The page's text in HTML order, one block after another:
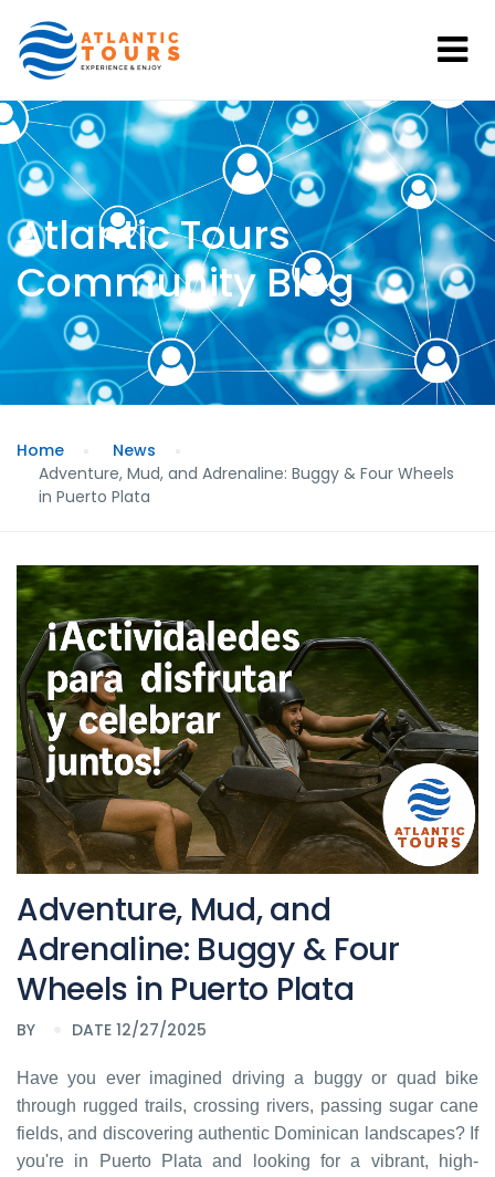
Atlantic Tours
Community Blog
Home
News
Adventure, Mud, and Adrenaline: Buggy & Four Wheels
in Puerto Plata
Adventure, Mud, and
Adrenaline: Buggy & Four
Wheels in Puerto Plata
BY DATE 12/27/2025
Have you ever imagined driving a buggy or quad bike
through rugged trails, crossing rivers, passing sugar cane
fields, and discovering authentic Dominican landscapes? If
you're in Puerto Plata and looking for a vibrant, high-